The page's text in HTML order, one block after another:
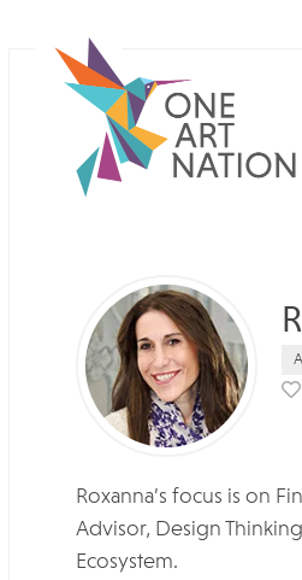
Roxanna’s focus is on
Advisor, Design
Ecosystem.